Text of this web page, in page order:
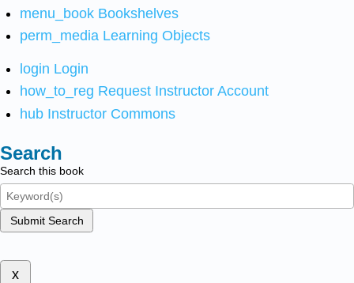
menu_book Bookshelves
perm_media Learning Objects
login Login
how_to_reg Request Instructor Account
hub Instructor Commons
Search
Search this book
Submit Search
x